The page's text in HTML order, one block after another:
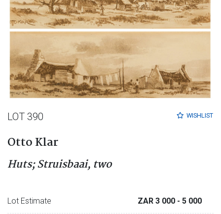
WISHLIST
LOT 390
Otto Klar
Huts; Struisbaai, two
Lot Estimate ZAR 3 000 - 5 000